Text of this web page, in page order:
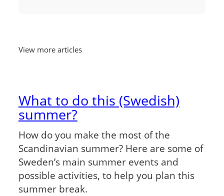
View more articles
What to do this (Swedish)
summer?
How do you make the most of the
Scandinavian summer? Here are some of
Sweden’s main summer events and
possible activities, to help you plan this
summer break.